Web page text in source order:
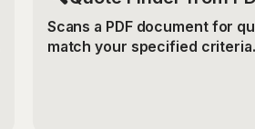
Scans a PDF document for
match your specified criteria.